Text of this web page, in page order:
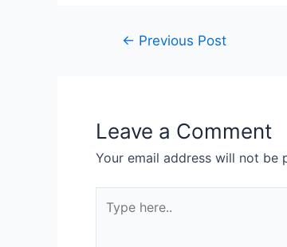
← Previous Post
Leave a Comment
Your email address will not be